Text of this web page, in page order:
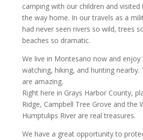
camping with our children and visited
the way home. In our travels as a
had never seen rivers so wild, trees
beaches so dramatic.
We live in Montesano now and enjoy
watching, hiking, and hunting
are amazing.
Right here in Grays Harbor County,
Ridge, Campbell Tree Grove and the
Humptulips River are real treasures.
We have a great opportunity to